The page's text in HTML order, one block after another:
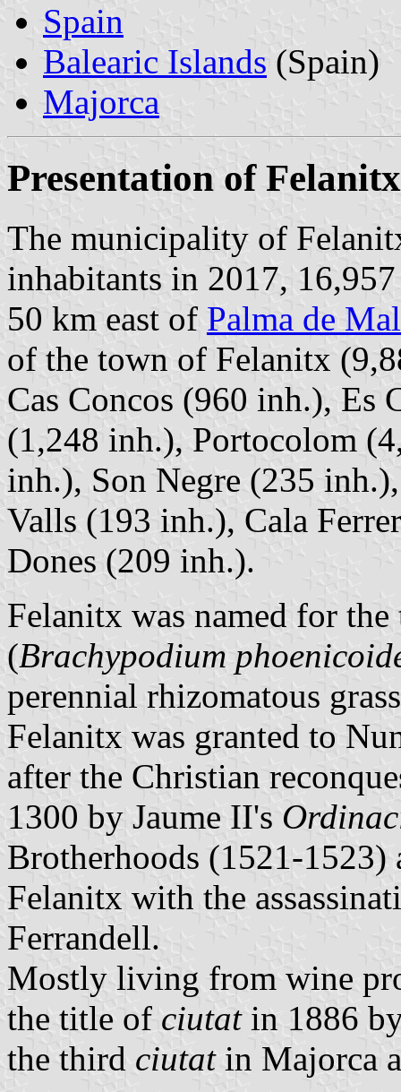
Spain
Balearic Islands (Spain)
Majorca
Presentation of Felanitx
The municipality of
inhabitants in 2017,
50 km east of Palma de
of the town of Felanitx
Cas Concos (960 inh.), Es
(1,248 inh.), Portocolom
inh.), Son Negre (235
Valls (193 inh.), Cala
Dones (209 inh.).
Felanitx was named for
(Brachypodium
perennial rhizomatous
Felanitx was granted to
after the Christian
1300 by Jaume II's
Brotherhoods (1521-1523)
Felanitx with the
Ferrandell.
Mostly living from wine
the title of ciutatin 1886
the third ciutatin Majorca